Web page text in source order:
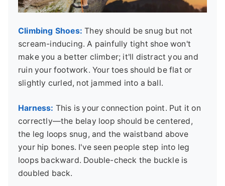
Climbing Shoes: They should be snug but not
scream-inducing. A painfully tight shoe won't
make you a better climber; it'll distract you and
ruin your footwork. Your toes should be flat or
slightly curled, not jammed into a ball.
Harness: This is your connection point. Put it on
correctly—the belay loop should be centered,
the leg loops snug, and the waistband above
your hip bones. I've seen people step into leg
loops backward. Double-check the buckle is
doubled back.